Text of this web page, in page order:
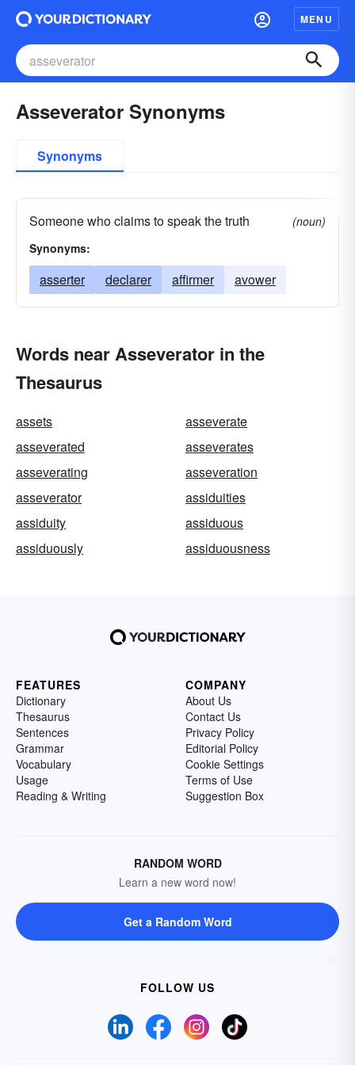
MENU
Asseverator Synonyms
Synonyms
Someone who claims to speak the truth
(noun)
Synonyms:
asserter declarer affirmer avower
Words near Asseverator in the
Thesaurus
assets
asseverate
asseverated
asseverates
asseverating
asseveration
asseverator
assiduities
assiduity
assiduous
assiduously
assiduousness
FEATURES
Dictionary
Thesaurus
Sentences
Grammar
Vocabulary
Usage
Reading & Writing
COMPANY
About Us
Contact Us
Privacy Policy
Editorial Policy
Cookie Settings
Terms of Use
Suggestion Box
RANDOM WORD
Learn a new word now!
Get a Random Word
FOLLOW US